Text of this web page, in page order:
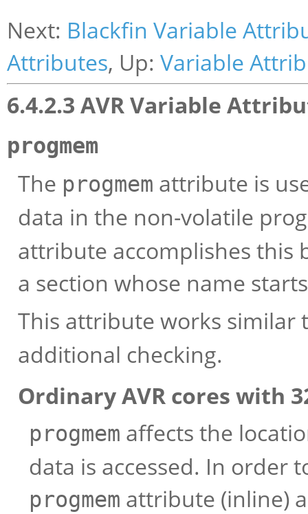
Next: Blackfin Variable
Attributes, Up: Variable
6.4.2.3 AVR Variable
progmem
The progmem attribute is
data in the non-volatile
attribute accomplishes this
a section whose name
This attribute works similar
additional checking.
Ordinary AVR cores with
progmem affects the
data is accessed. In order
progmem attribute (inline)